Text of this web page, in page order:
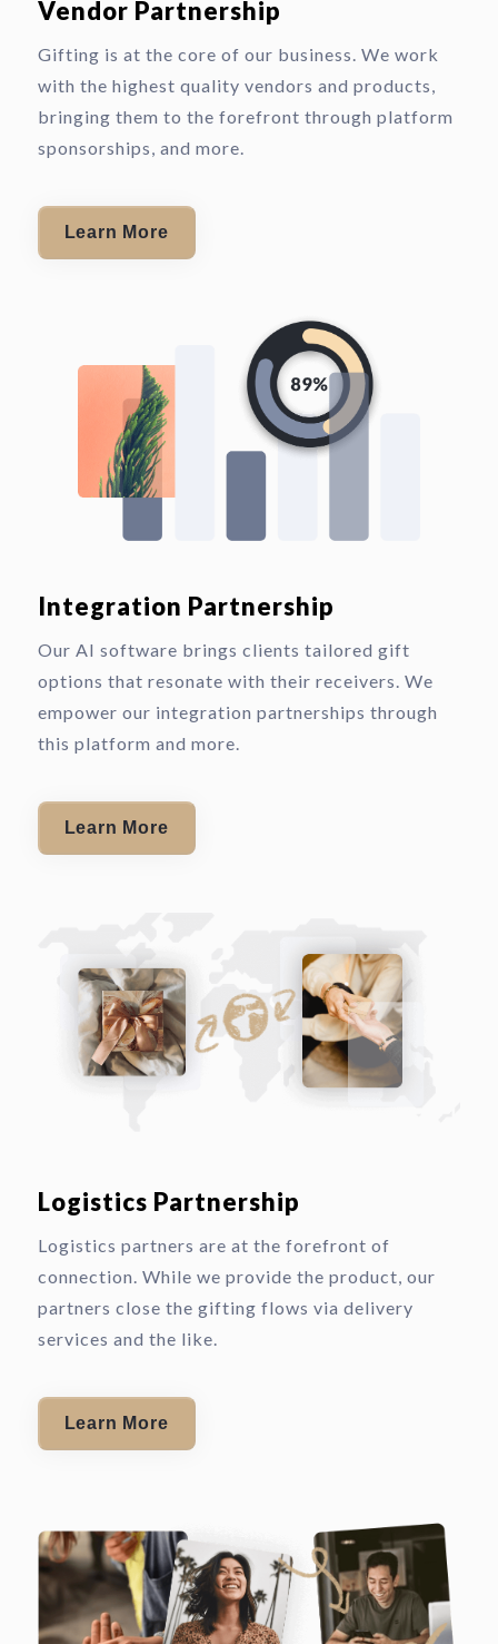
Vendor Partnership
Gifting is at the core of our business. We work
with the highest quality vendors and products,
bringing them to the forefront through platform
sponsorships, and more.
Learn More
Integration Partnership
Our AI software brings clients tailored gift
options that resonate with their receivers. We
empower our integration partnerships through
this platform and more.
Learn More
Logistics Partnership
Logistics partners are at the forefront of
connection. While we provide the product, our
partners close the gifting flows via delivery
services and the like.
Learn More